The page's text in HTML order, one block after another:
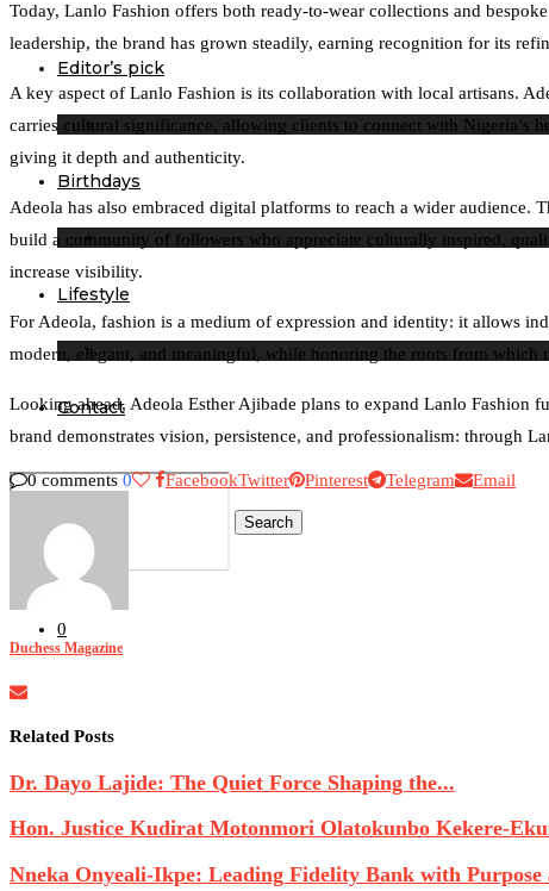
Editor’s pick
Birthdays
Lifestyle
Contact
Search
0
Today, Lanlo Fashion offers both ready-to-wear collections and
leadership, the brand has grown steadily, earning recognition for its
A key aspect of Lanlo Fashion is its collaboration with local artisans.
carries cultural significance, allowing clients to connect with Nigeria’s
giving it depth and authenticity.
Adeola has also embraced digital platforms to reach a wider audience.
build a community of followers who appreciate culturally inspired,
increase visibility.
For Adeola, fashion is a medium of expression and identity: it allows
modern, elegant, and meaningful, while honoring the roots from which
Looking ahead, Adeola Esther Ajibade plans to expand Lanlo Fashion
brand demonstrates vision, persistence, and professionalism: through
0 comments 0 FacebookTwitter Pinterest Telegram Email
Duchess Magazine
Related Posts
Dr. Dayo Lajide: The Quiet Force Shaping the...
Hon. Justice Kudirat Motonmori Olatokunbo Kekere-
Nneka Onyeali-Ikpe: Leading Fidelity Bank with Purpose